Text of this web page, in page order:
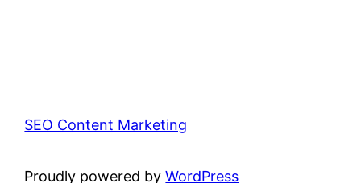
SEO Content Marketing
Proudly powered byWordPress